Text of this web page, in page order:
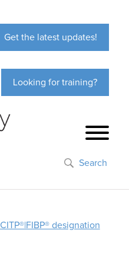
Get the latest updates!
Looking for training?
Search
CITP®|FIBP® designation